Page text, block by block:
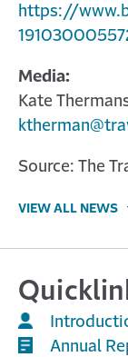
https://
Media:
Kate
Source: The
VIEW ALL NEWS
Annual